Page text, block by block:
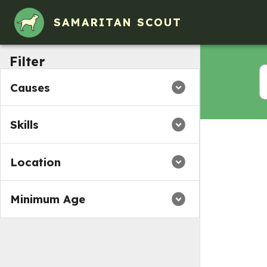
SAMARITAN SCOUT
Filter
Causes
Skills
Location
Minimum Age
Volunteer Opportunities in Cowansville, PA